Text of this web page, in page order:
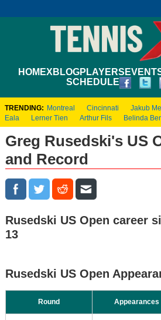
HOMEXBLOGPLAYERS
SCHEDULE
TRENDING: Montreal Cincinnati Jakub
Eala
Lerner Tien Arthur Fils Belinda
Greg Rusedski's US
and Record
Rusedski US Open career
13
Rusedski US Open
Round Appearances